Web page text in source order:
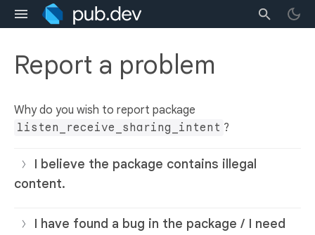
Report a problem
Why do you wish to report package
listen_receive_sharing_intent ?
I believe the package contains illegal
content.
I have found a bug in the package / I need